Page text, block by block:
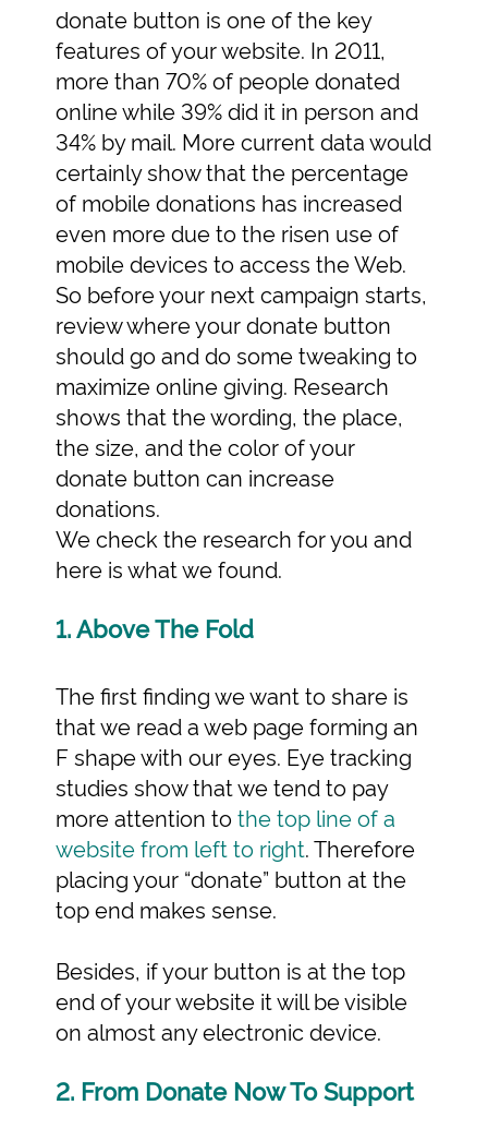
donate button is one of the key
features of your website. In 2011,
more than 70% of people donated
online while 39% did it in person and
34% by mail. More current data would
certainly show that the percentage
of mobile donations has increased
even more due to the risen use of
mobile devices to access the Web.
So before your next campaign starts,
review where your donate button
should go and do some tweaking to
maximize online giving. Research
shows that the wording, the place,
the size, and the color of your
donate button can increase
donations.
We check the research for you and
here is what we found.
1. Above The Fold
The first finding we want to share is
that we read a web page forming an
F shape with our eyes. Eye tracking
studies show that we tend to pay
more attention tothe top line of a
website from left to right. Therefore
placing your “donate” button at the
top end makes sense.
Besides, if your button is at the top
end of your website it will be visible
on almost any electronic device.
2. From Donate Now To Support